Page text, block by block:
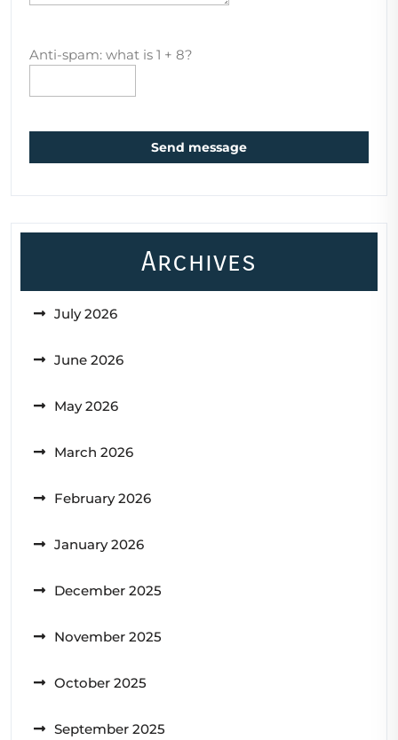
Anti-spam: what is 1 + 8?
Send message
Archives
July 2026
June 2026
May 2026
March 2026
February 2026
January 2026
December 2025
November 2025
October 2025
September 2025